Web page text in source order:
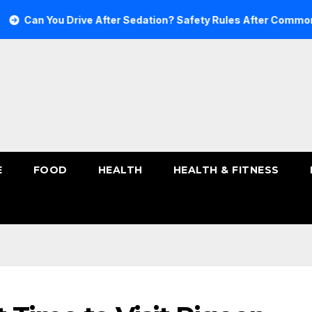
You Drive After Sedation? Safety Rules After Common
FOOD HEALTH HEALTH & FITNESS